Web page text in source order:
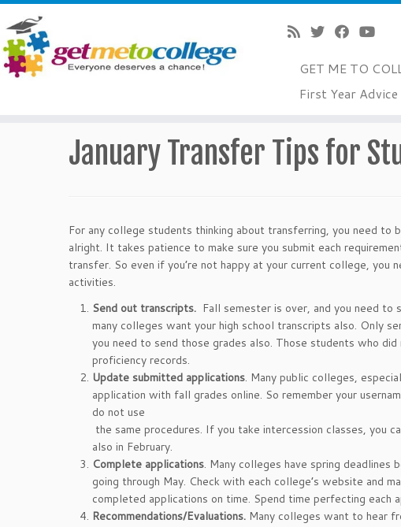
GET ME TO
First Year Advice
January Transfer Tips for
For any college students thinking about transferring, you need
alright. It takes patience to make sure you submit each
transfer. So even if you’re not happy at your current college,
activities.
Send out transcripts. Fall semester is over, and you need to
many colleges want your high school transcripts also. Only
you need to send those grades also. Those students who
proficiency records.
Update submitted applications. Many public colleges,
application with fall grades online. So remember your
do not use
the same procedures. If you take intercession classes, you
also in February.
Complete applications. Many colleges have spring deadlines
going through May. Check with each college’s website and
completed applications on time. Spend time perfecting each
Recommendations/Evaluations. Many colleges want to hear